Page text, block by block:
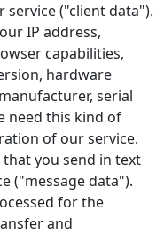
service ("client data").
IP address,
capabilities,
hardware
serial
need this kind of
of our service.
you send in text
("message data").
for the
and